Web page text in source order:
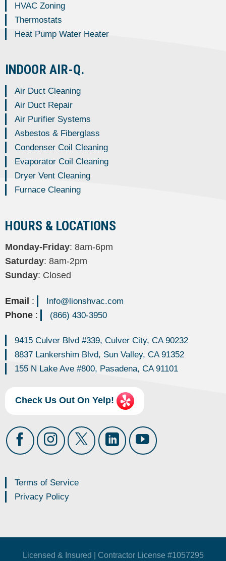
HOURS & LOCATIONS
Monday-Friday: 8am-6pm
Saturday: 8am-2pm
Sunday: Closed
Email : Info@lionshvac.com
Phone: (866) 430-3950
9415 Culver Blvd #339, Culver City, CA 90232
8837 Lankershim Blvd, Sun Valley, CA 91352
155 N Lake Ave #800, Pasadena, CA 91101
Check Us Out On Yelp!
HVAC Zoning
Thermostats
Heat Pump Water Heater
INDOOR AIR-Q.
Air Duct Cleaning
Air Duct Repair
Air Purifier Systems
Asbestos & Fiberglass
Condenser Coil Cleaning
Evaporator Coil Cleaning
Dryer Vent Cleaning
Furnace Cleaning
Terms of Service
Privacy Policy
Licensed & Insured | Contractor License #1057295